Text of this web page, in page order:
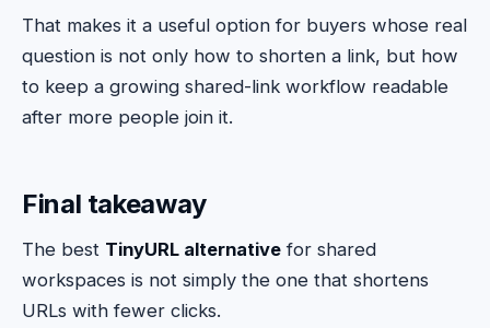
That makes it a useful option for buyers whose real
question is not only how to shorten a link, but how
to keep a growing shared-link workflow readable
after more people join it.
Final takeaway
The best TinyURL alternative for shared
workspaces is not simply the one that shortens
URLs with fewer clicks.